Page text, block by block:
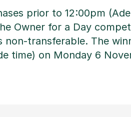
prior to 12:00pm
Owner for a Day
transferable. The
time) on Monday 6